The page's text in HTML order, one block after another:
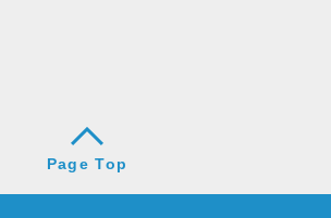
Page Top